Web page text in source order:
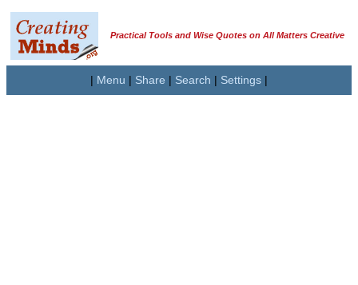
Practical Tools and Wise Quotes on All Matters Creative
| Menu | Share | Search | Settings |